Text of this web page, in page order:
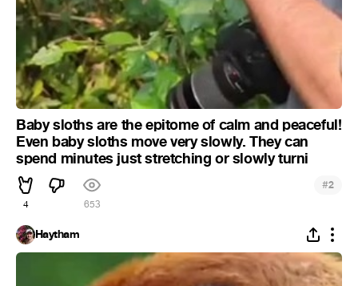
Baby sloths are the epitome of calm and peaceful!
Even baby sloths move very slowly. They can
spend minutes just stretching or slowly turni
4 653
#2
Haytham